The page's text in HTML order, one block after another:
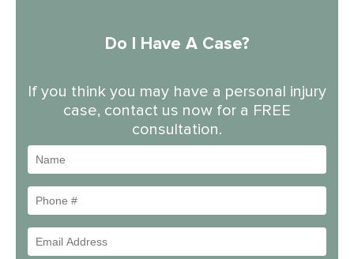
Do I Have A Case?
If you think you may have a personal injury
case, contact us now for a FREE
consultation.
#